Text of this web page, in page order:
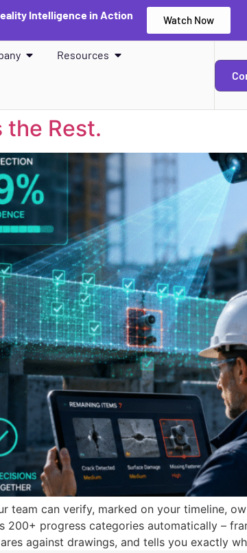
Intelligence in Action Watch Now
Resources
the Rest.
team can verify, marked on your timeline,
progress categories automatically –
against drawings, and tells you exactly